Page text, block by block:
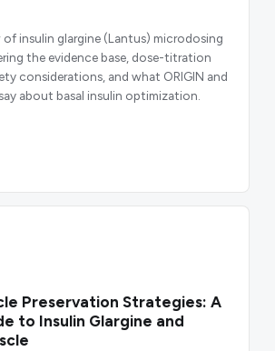
of insulin glargine (Lantus) microdosing
the evidence base, dose-titration
considerations, and what ORIGIN and
about basal insulin optimization.
Preservation Strategies: A
to Insulin Glargine and